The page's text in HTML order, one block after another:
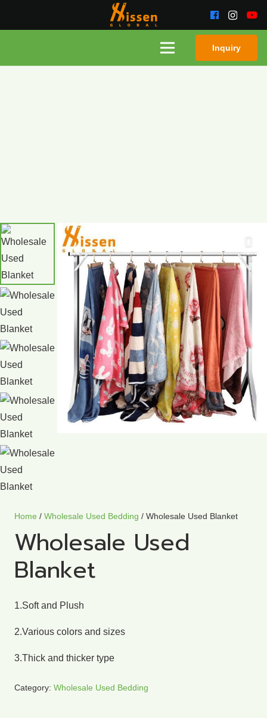
Inquiry
Home / Wholesale Used Bedding / Wholesale Used Blanket
Wholesale Used
Blanket
1.Soft and Plush
2.Various colors and sizes
3.Thick and thicker type
Category: Wholesale Used Bedding